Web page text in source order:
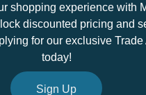
shopping experience with
discounted pricing and
for our exclusive Trade
today!
Sign Up